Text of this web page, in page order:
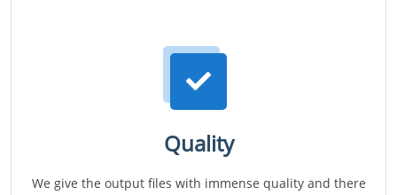
Quality
We give the output files with immense quality and there